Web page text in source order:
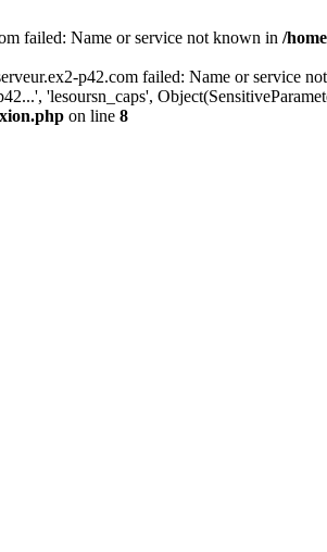
failed: Name or service not known in /
p42.com failed: Name or service
'lesoursn_caps',
on line 8